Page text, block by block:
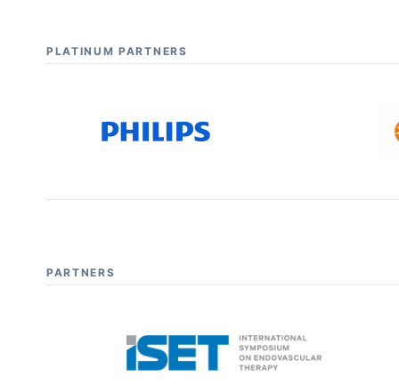
PLATINUM PARTNERS
PARTNERS